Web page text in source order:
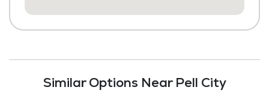
Similar Options Near Pell City